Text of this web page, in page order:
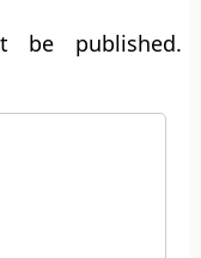
be published.